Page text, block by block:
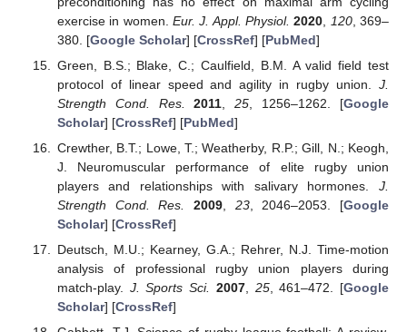
exercise in women. Eur. J. Appl. Physiol. 2020 120, 369–
380. [Google Scholar] [CrossRef] [PubMed]
Green, B.S.; Blake, C.; Caulfield, B.M. A valid field test
protocol of linear speed and agility in rugby union. J.
Strength Cond. Res.
2011 ,25 , 1256–1262. [Google
Scholar] [CrossRef] [PubMed]
Crewther, B.T.; Lowe, T.; Weatherby, R.P.; Gill, N.; Keogh,
J. Neuromuscular performance of elite rugby union
players and relationships with salivary hormones. J.
Strength Cond. Res.
2009, 23, 2046–2053. [Google
Scholar] [CrossRef]
Deutsch, M.U.; Kearney, G.A.; Rehrer, N.J. Time-motion
analysis of professional rugby union players during
match-play. J. Sports Sci. 2007, 25, 461–472. [Google
Scholar] [CrossRef]